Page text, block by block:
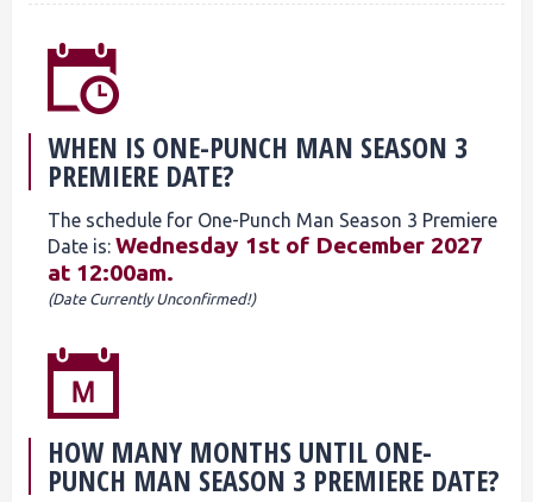
WHEN IS ONE-PUNCH MAN SEASON 3
PREMIERE DATE?
The schedule for One-Punch Man Season 3 Premiere
Date is:Wednesday 1st of December 2027
at 12:00am.
(Date Currently Unconfirmed!)
HOW MANY MONTHS UNTIL ONE-
PUNCH MAN SEASON 3 PREMIERE DATE?